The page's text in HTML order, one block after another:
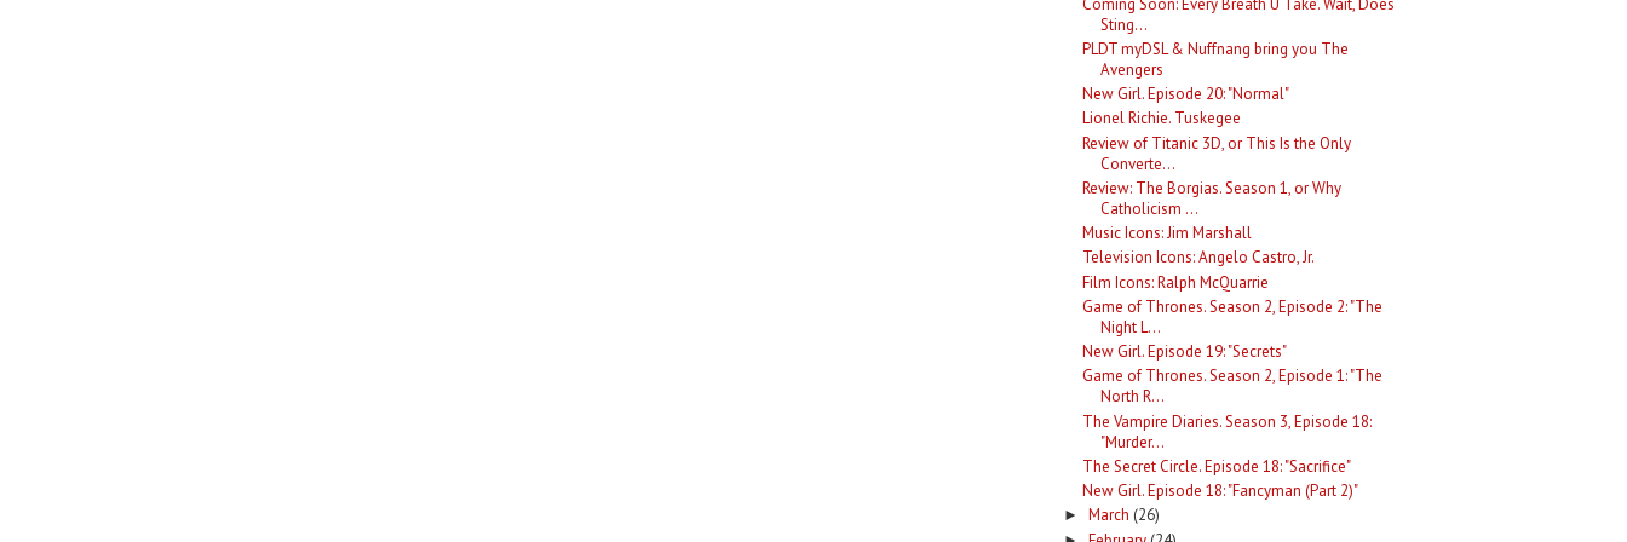
Sting...
PLDT myDSL & Nuffnang bring you The
Avengers
New Girl. Episode 20: "Normal"
Lionel Richie. Tuskegee
Review of Titanic 3D, or This Is the Only
Converte...
Review: The Borgias. Season 1, or Why
Catholicism ...
Music Icons: Jim Marshall
Television Icons: Angelo Castro, Jr.
Film Icons: Ralph McQuarrie
Game of Thrones. Season 2, Episode 2: "The
Night L...
New Girl. Episode 19: "Secrets"
Game of Thrones. Season 2, Episode 1: "The
North R...
The Vampire Diaries. Season 3, Episode 18:
"Murder...
The Secret Circle. Episode 18: "Sacrifice"
New Girl. Episode 18: "Fancyman (Part 2)"
► March (26)